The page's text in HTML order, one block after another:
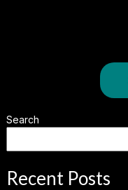
Search
Recent Posts